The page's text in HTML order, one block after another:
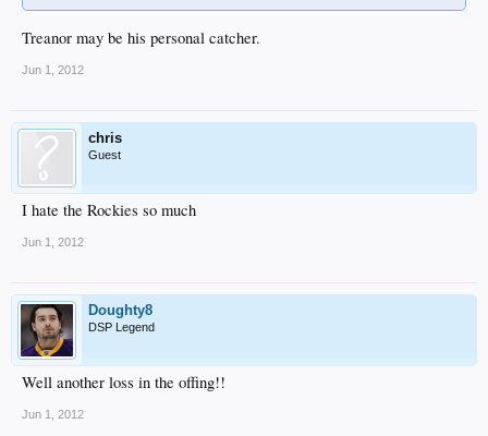
Treanor may be his personal catcher.
Jun 1, 2012
chris
Guest
I hate the Rockies so much
Jun 1, 2012
Doughty8
DSP Legend
Well another loss in the offing!!
Jun 1, 2012